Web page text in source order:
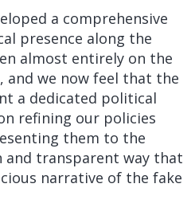
a comprehensive
presence along the
almost entirely on the
and we now feel that the
a dedicated political
refining our policies
them to the
and transparent way that
narrative of the fake